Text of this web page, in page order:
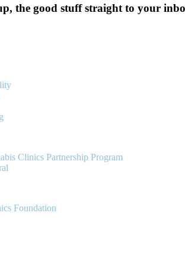
the good stuff straight to your
Clinics Partnership Program
Foundation